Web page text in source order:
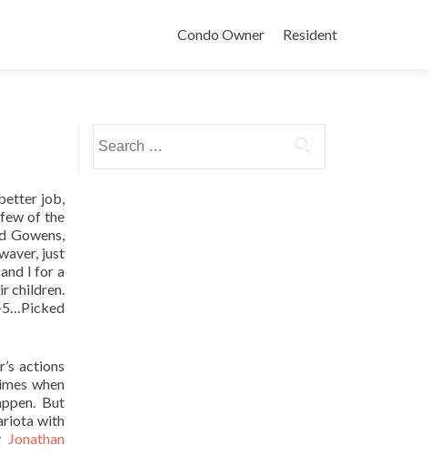
Condo Owner Resident
job,
of the
Gowens,
just
I for a
children.
5…Picked
actions
when
But
with
Jonathan
for: